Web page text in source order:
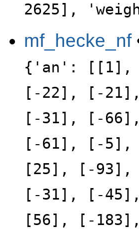
2625],
mf_hecke_nf
{'an': [[1],
[-22], [-
[-31], [-
[-61], [-5],
[25], [-
[-31], [-
[56], [-